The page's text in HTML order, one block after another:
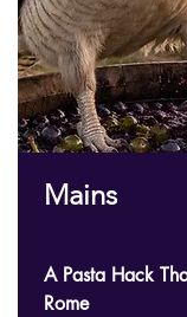
Mains
A Pasta Hack
Rome